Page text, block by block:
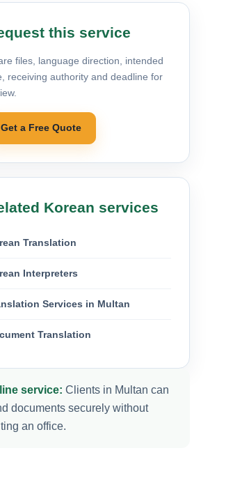
this service
files, language direction, intended
receiving authority and deadline for
Get a Free Quote
Korean services
Translation
Interpreters
Services in Multan
Translation
service: Clients in Multan can
documents securely without
an office.